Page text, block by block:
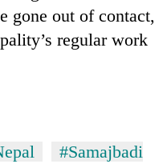
gone out of contact,
regular work
#Samajbadi